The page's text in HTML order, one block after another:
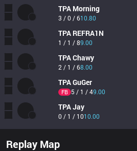
TPA Morning
3 / 0 / 610.80
TPA REFRA1N
1 / 1 / 89.00
TPAChawy
2 / 1 / 68.00
TPAGuGer
FB 5 / 1 / 49.00
TPAJay
0 / 1 / 1010.00
Replay Map